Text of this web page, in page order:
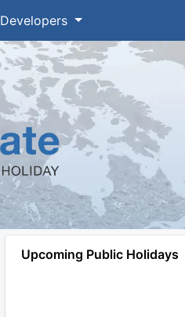
Developers
Upcoming Public Holidays